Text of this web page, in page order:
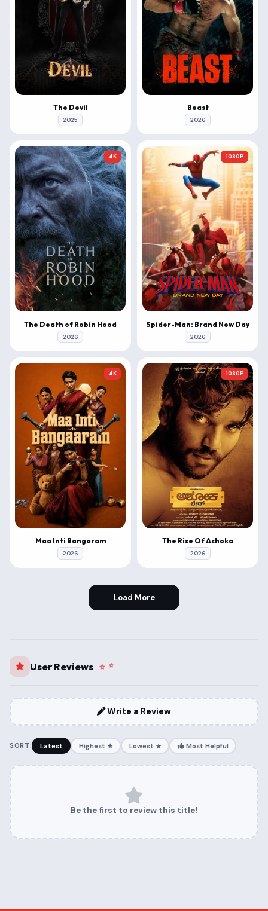
The Devil
2025
Beast
2026
4K
The Death of Robin Hood
2026
1080P
Spider-Man: Brand New Day
2026
4K
Maa Inti Bangaram
2026
1080P
The Rise Of Ashoka
2026
Load More
User Reviews
Write a Review
SORT: Latest Highest ★ Lowest ★ Most Helpful
Be the first to review this title!